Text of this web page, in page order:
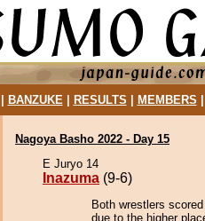
BANZUKE| RESULTS MEMBERS
Nagoya Basho 2022 - Day 15
E Juryo 14
Inazuma (9-6)
Both wrestlers
due to the higher